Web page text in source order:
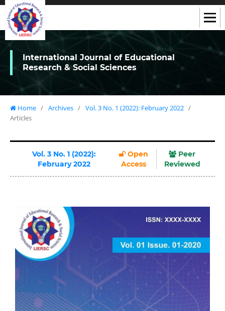
International Journal of Educational
Research & Social Sciences
Home / Archives / Vol. 3 No. 1 (2022): February 2022 /
Articles
Vol. 3 No. 1 (2022):
February 2022
Open
Access
Peer
Reviewed